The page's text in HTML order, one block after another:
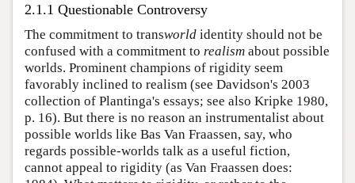
2.1.1 Questionable Controversy
The commitment to transworld identity should not be
confused with a commitment to realism about possible
worlds. Prominent champions of rigidity seem
favorably inclined to realism (see Davidson's 2003
collection of Plantinga's essays; see also Kripke 1980,
p. 16). But there is no reason an instrumentalist about
possible worlds like Bas Van Fraassen, say, who
regards possible-worlds talk as a useful fiction,
cannot appeal to rigidity (as Van Fraassen does: